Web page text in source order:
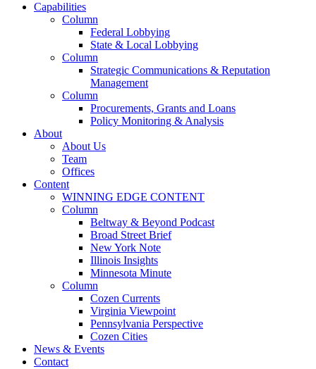
Capabilities
Column
Federal Lobbying
State & Local Lobbying
Column
Strategic Communications & Reputation
Management
Column
Procurements, Grants and Loans
Policy Monitoring & Analysis
About
About Us
Team
Offices
Content
WINNING EDGE CONTENT
Column
Beltway & Beyond Podcast
Broad Street Brief
New York Note
Illinois Insights
Minnesota Minute
Column
Cozen Currents
Virginia Viewpoint
Pennsylvania Perspective
Cozen Cities
News & Events
Contact